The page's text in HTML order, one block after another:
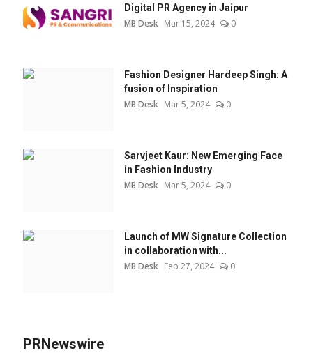
Digital PR Agency in Jaipur
MB Desk Mar 15, 2024 0
Fashion Designer Hardeep Singh: A
fusion of Inspiration
MB Desk Mar 5, 2024 0
Sarvjeet Kaur: New Emerging Face
in Fashion Industry
MB Desk Mar 5, 2024 0
Launch of MW Signature Collection
in collaboration with...
MB Desk Feb 27, 2024 0
PRNewswire